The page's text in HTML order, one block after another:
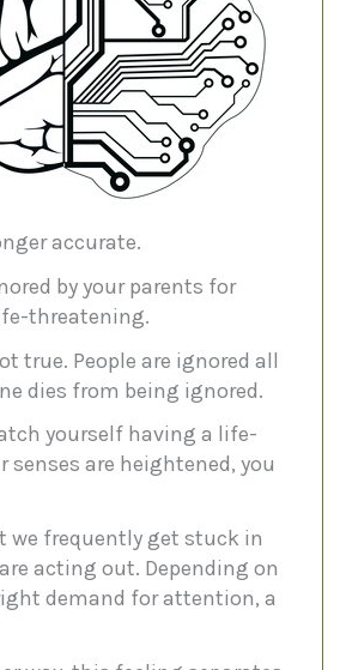
accurate.
by your parents for
threatening.
true. People are ignored all
dies from being ignored.
yourself having a life-
senses are heightened, you
we frequently get stuck in
acting out. Depending on
demand for attention, a